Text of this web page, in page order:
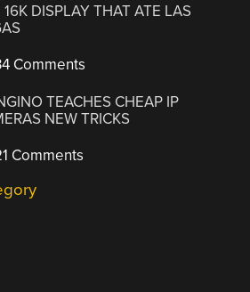
16K DISPLAY THAT ATE LAS
Comments
TEACHES CHEAP IP
NEW TRICKS
Comments